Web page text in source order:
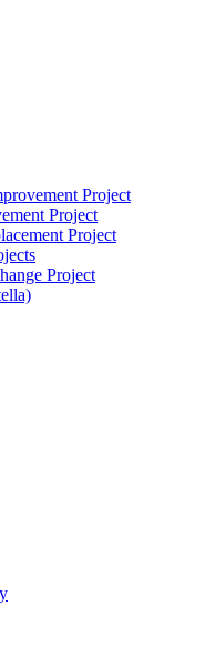
Project
Project
Project
Project